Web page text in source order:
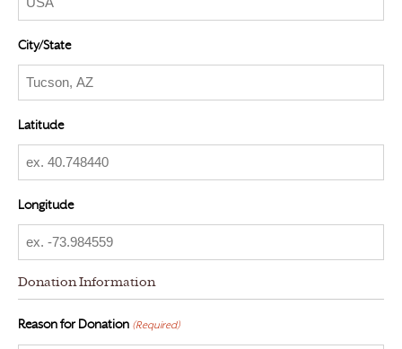
City/State
Latitude
Longitude
Donation Information
Reason for Donation (Required)